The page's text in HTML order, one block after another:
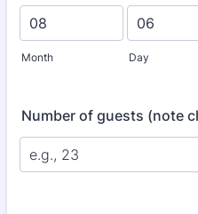
Month Day
Number of guests (note